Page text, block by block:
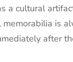
a cultural
memorabilia is
after